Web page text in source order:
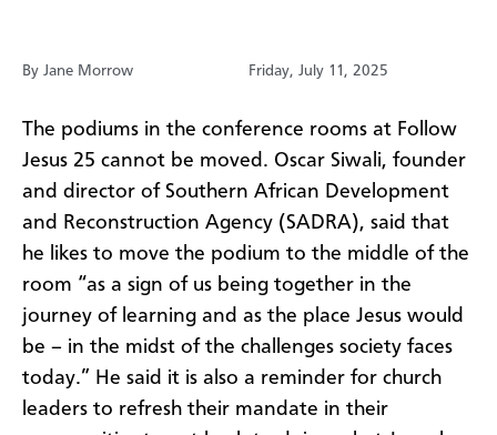
By Jane Morrow Friday, July 11, 2025
The podiums in the conference rooms at Follow
Jesus 25 cannot be moved. Oscar Siwali, founder
and director of Southern African Development
and Reconstruction Agency (SADRA), said that
he likes to move the podium to the middle of the
room “as a sign of us being together in the
journey of learning and as the place Jesus would
be – in the midst of the challenges society faces
today.” He said it is also a reminder for church
leaders to refresh their mandate in their